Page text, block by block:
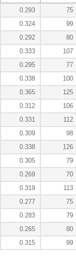
0.293 75
0.324 99
0.292 80
0.333 107
0.295 77
0.338 100
0.365 125
0.312 106
0.331 112
0.309 98
0.338 126
0.305 79
0.269 70
0.319 113
0.277 75
0.283 79
0.265 80
0.315 99